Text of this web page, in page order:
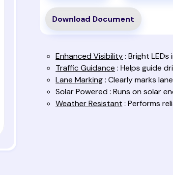
Download Document
Enhanced Visibility: Bright
Traffic Guidance : Helps guide
Lane Marking: Clearly marks
Solar Powered: Runs on solar
Weather Resistant : Performs